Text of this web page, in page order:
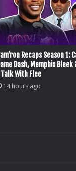
Recaps Season 1:
Dash, Memphis
| Talk With Flee
14 hours ago